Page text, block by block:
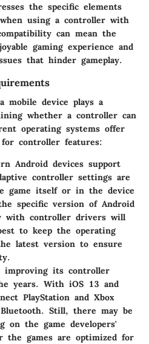
the specific elements
using a controller with
can mean the
gaming experience and
that hinder gameplay.
mobile device plays a
whether a controller can
operating systems offer
controller features:
Android devices support
controller settings are
game itself or in the device
specific version of Android
with controller drivers will
to keep the operating
latest version to ensure
improving its controller
years. With iOS 13 and
PlayStation and Xbox
Still, there may be
on the game developers'
the games are optimized for